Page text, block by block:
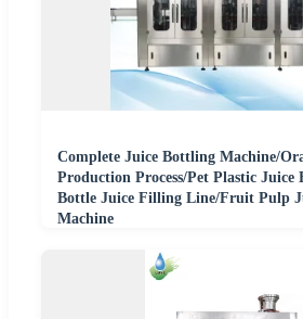
Complete Juice Bottling Machine/
Production Process/Pet Plastic Juice
Bottle Juice Filling Line/Fruit Pulp
Machine